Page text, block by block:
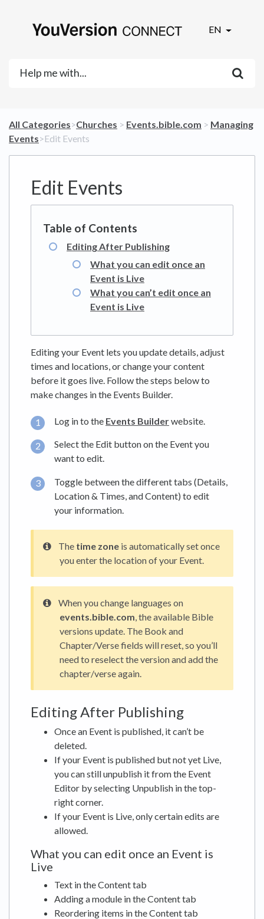
EN
All Categories​>​​Churches ​ > ​ ​Events.bible.com ​ > ​ ​Managing
Events​>​ Edit Events
Edit Events
Editing After Publishing
What you can edit once an
Event is Live
What you can’t edit once an
Event is Live
Editing your Event lets you update details, adjust
times and locations, or change your content
before it goes live. Follow the steps below to
make changes in the Events Builder.
Log in to the Events Builderwebsite.
Select the Edit button on the Event you
want to edit.
Toggle between the different tabs (Details,
Location & Times, and Content) to edit
your information.
The time zone is automatically set once
you enter the location of your Event.
When you change languages on
events.bible.com, the available Bible
versions update. The Book and
Chapter/Verse fields will reset, so you’ll
need to reselect the version and add the
chapter/verse again.
Editing After Publishing
Once an Event is published, it can’t be
deleted.
If your Event is published but not yet Live,
you can still unpublish it from the Event
Editor by selecting Unpublish in the top-
right corner.
If your Event is Live, only certain edits are
allowed.
What you can edit once an Event is
Live
Text in the Content tab
Adding a module in the Content tab
Reordering items in the Content tab